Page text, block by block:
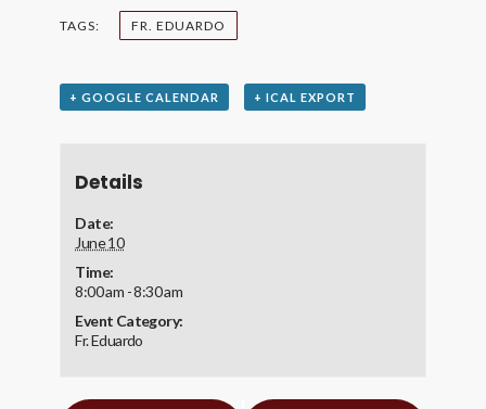
TAGS: FR. EDUARDO
+ GOOGLE CALENDAR + ICAL EXPORT
Details
Date:
June 10
Time:
8:00 am - 8:30 am
Event Category:
Fr. Eduardo